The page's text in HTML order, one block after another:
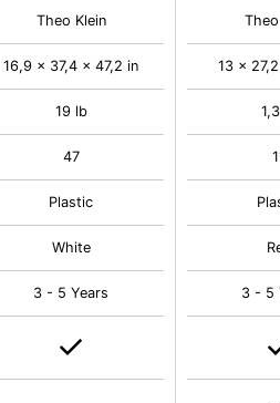
Theo Klein
16,9 x 37,4 x 47,2 in
19 lb
47
Plastic
White
3 - 5 Years
13 x
3 - 5